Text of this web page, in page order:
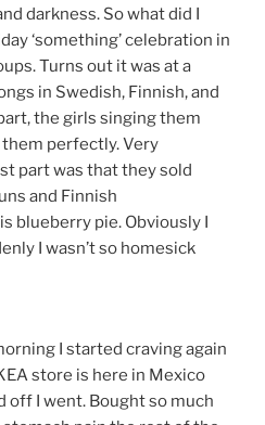
darkness. So what did I
‘something’ celebration in
Turns out it was at a
in Swedish, Finnish, and
the girls singing them
perfectly. Very
part was that they sold
and Finnish
blueberry pie. Obviously I
I wasn’t so homesick
I started craving again
store is here in Mexico
off I went. Bought so much